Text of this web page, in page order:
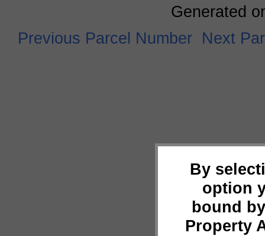
By
option
bound
Property
Generated
Previous Parcel Number Next